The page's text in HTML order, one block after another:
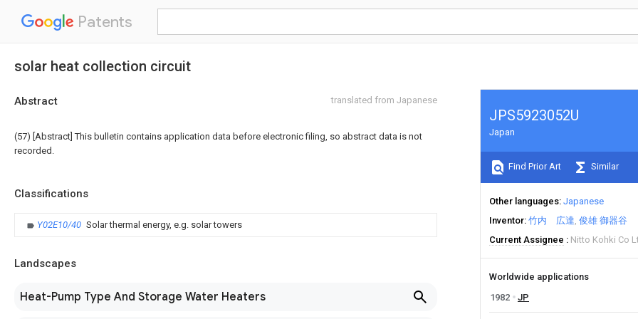
Patents
solar heat collection circuit
Abstract translated from Japanese
(57) [Abstract] This bulletin contains application data before electronic filing, so abstract data is not
recorded.
Classifications
Y02E10/40 Solar thermal energy, e.g. solar towers
Landscapes
Heat-Pump Type And Storage Water Heaters
JPS5923052U
Japan
Find Prior Art Similar
Other languages Japanese
Inventor 竹内 広達 俊雄 御器谷
Current Assignee
Nitto Kohki Co
Worldwide applications
1982
JP